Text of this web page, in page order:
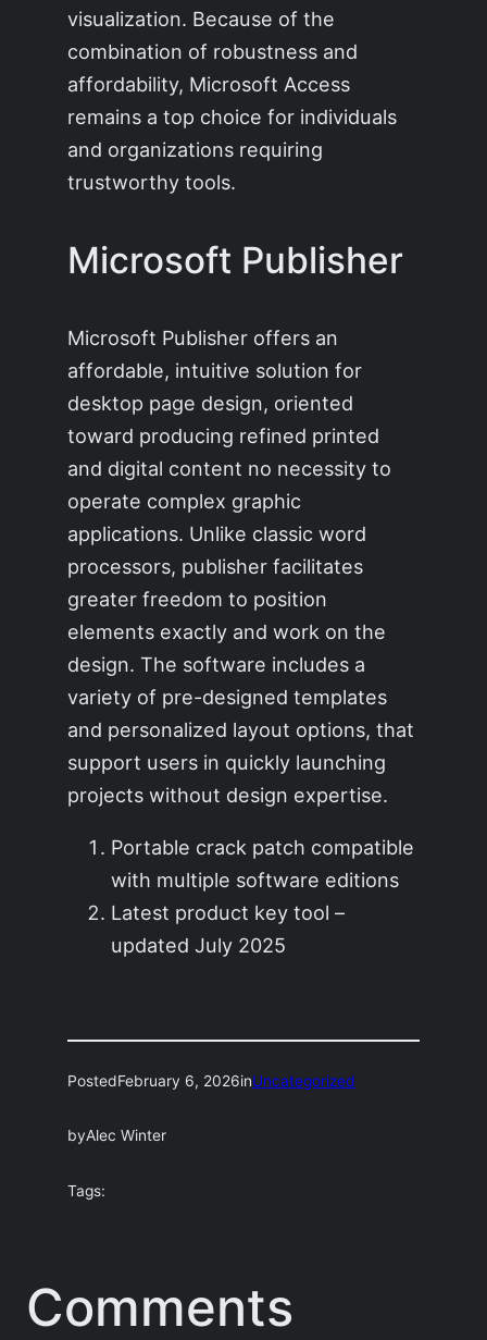
visualization. Because of the
combination of robustness and
affordability, Microsoft Access
remains a top choice for individuals
and organizations requiring
trustworthy tools.
Microsoft Publisher
Microsoft Publisher offers an
affordable, intuitive solution for
desktop page design, oriented
toward producing refined printed
and digital content no necessity to
operate complex graphic
applications. Unlike classic word
processors, publisher facilitates
greater freedom to position
elements exactly and work on the
design. The software includes a
variety of pre-designed templates
and personalized layout options, that
support users in quickly launching
projects without design expertise.
Portable crack patch compatible
with multiple software editions
Latest product key tool –
updated July 2025
PostedFebruary 6, 2026inUncategorized
byAlec Winter
Tags:
Comments